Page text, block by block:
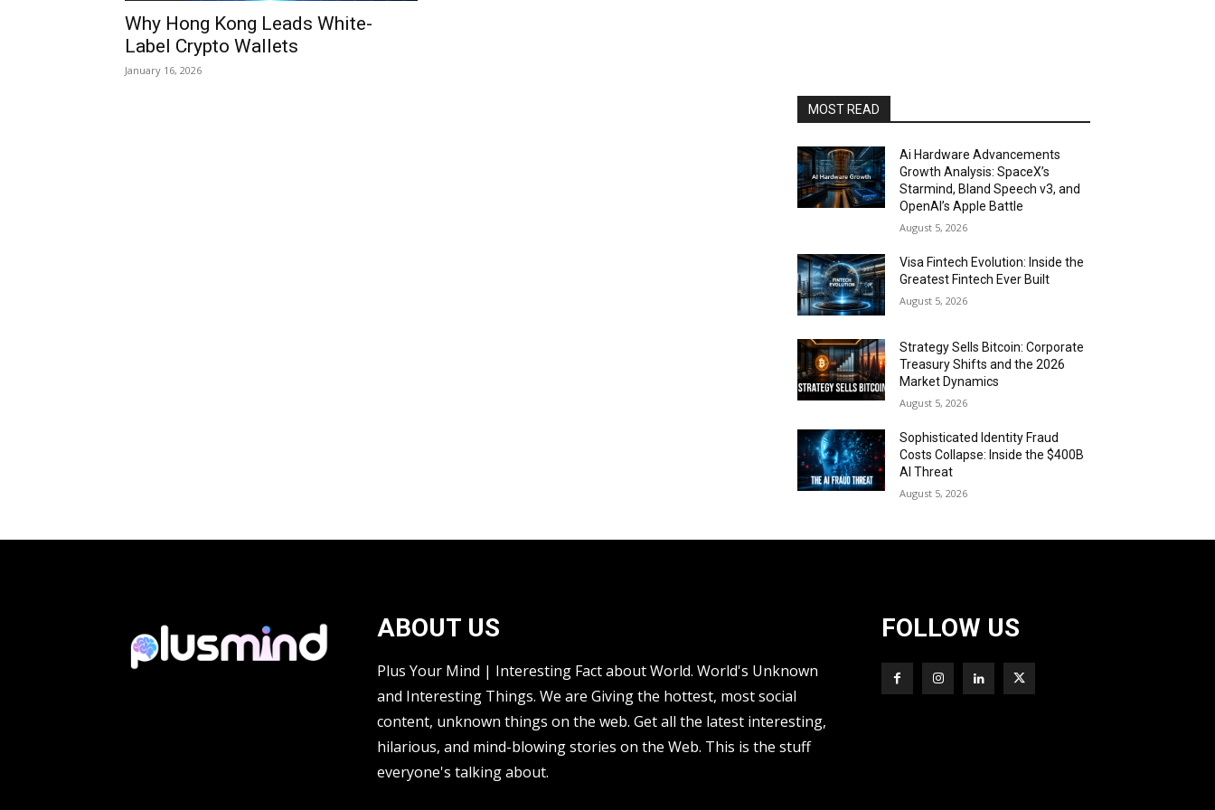
Why Hong Kong Leads White-
Label Crypto Wallets
January 16, 2026
MOST READ
Ai Hardware Advancements
Growth Analysis: SpaceX’s
Starmind, Bland Speech v3, and
OpenAI’s Apple Battle
August 5, 2026
Visa Fintech Evolution: Inside the
Greatest Fintech Ever Built
August 5, 2026
Strategy Sells Bitcoin: Corporate
Treasury Shifts and the 2026
Market Dynamics
August 5, 2026
Sophisticated Identity Fraud
Costs Collapse: Inside the $400B
AI Threat
August 5, 2026
ABOUT US
Plus Your Mind | Interesting Fact about World. World's Unknown
and Interesting Things. We are Giving the hottest, most social
content, unknown things on the web. Get all the latest interesting,
hilarious, and mind-blowing stories on the Web. This is the stuff
everyone's talking about.
FOLLOW US